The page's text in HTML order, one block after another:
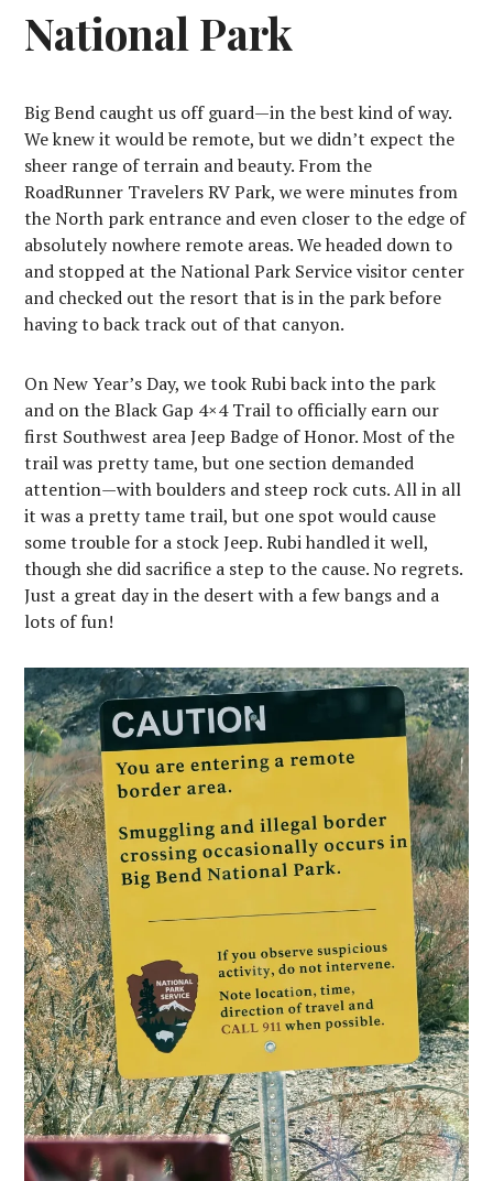
National Park
Big Bend caught us off guard—in the best kind of way.
We knew it would be remote, but we didn’t expect the
sheer range of terrain and beauty. From the
RoadRunner Travelers RV Park, we were minutes from
the North park entrance and even closer to the edge of
absolutely nowhere remote areas. We headed down to
and stopped at the National Park Service visitor center
and checked out the resort that is in the park before
having to back track out of that canyon.
On New Year’s Day, we took Rubi back into the park
and on the Black Gap 4×4 Trail to officially earn our
first Southwest area Jeep Badge of Honor. Most of the
trail was pretty tame, but one section demanded
attention—with boulders and steep rock cuts. All in all
it was a pretty tame trail, but one spot would cause
some trouble for a stock Jeep. Rubi handled it well,
though she did sacrifice a step to the cause. No regrets.
Just a great day in the desert with a few bangs and a
lots of fun!